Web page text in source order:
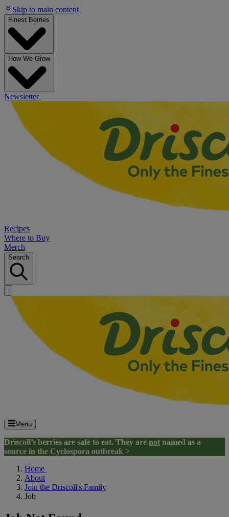
Skip to main content
Finest Berries
How We Grow
Newsletter
Recipes
Where to Buy
Merch
Search
Menu
Driscoll’s berries are safe to eat. They are not named as a
source in the Cyclospora outbreak >
Home
About
Join the Driscoll's Family
Job